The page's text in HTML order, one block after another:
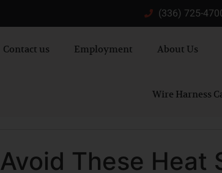
(336) 725-
Contact us Employment About Us
Wire Harness
Avoid These Heat